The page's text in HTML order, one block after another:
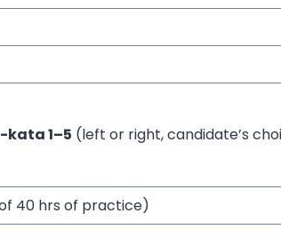
1–5 (left or right, candidate’s
40 hrs of practice)